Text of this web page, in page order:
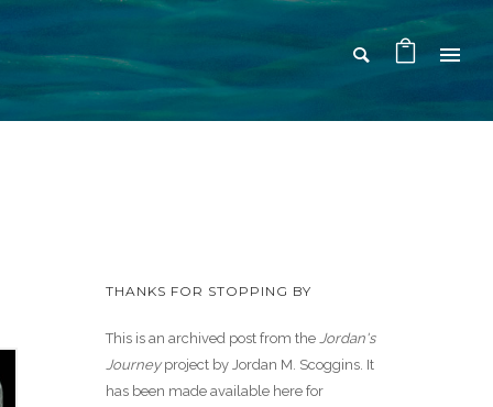
THANKS FOR STOPPING BY
This is an archived post from the Jordan's
Journeyproject by Jordan M. Scoggins. It
has been made available here for